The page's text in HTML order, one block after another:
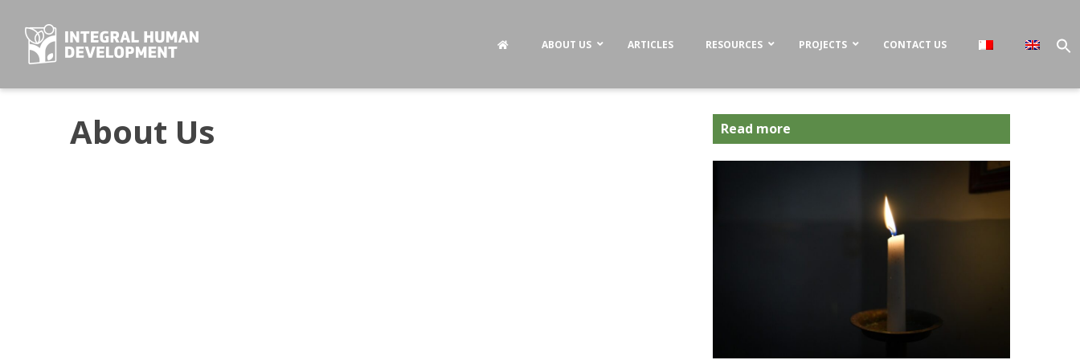
content
ABOUT US ARTICLES RESOURCES PROJECTS CONTACT US
About Us Read more